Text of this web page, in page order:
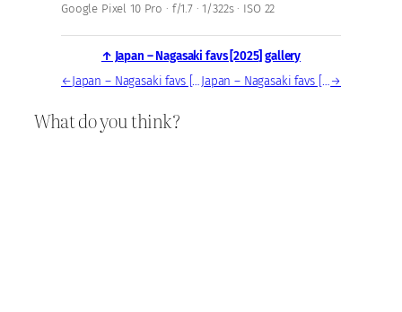
Google Pixel 10 Pro · f/1.7 · 1/322s · ISO 22
↑ Japan – Nagasaki favs [2025] gallery
←
Japan – Nagasaki favs [2025] — photo, Nov 30, 2025 Japan – Nagasaki favs [2025] — photo, Nov 30, 2025 →
What do you think?